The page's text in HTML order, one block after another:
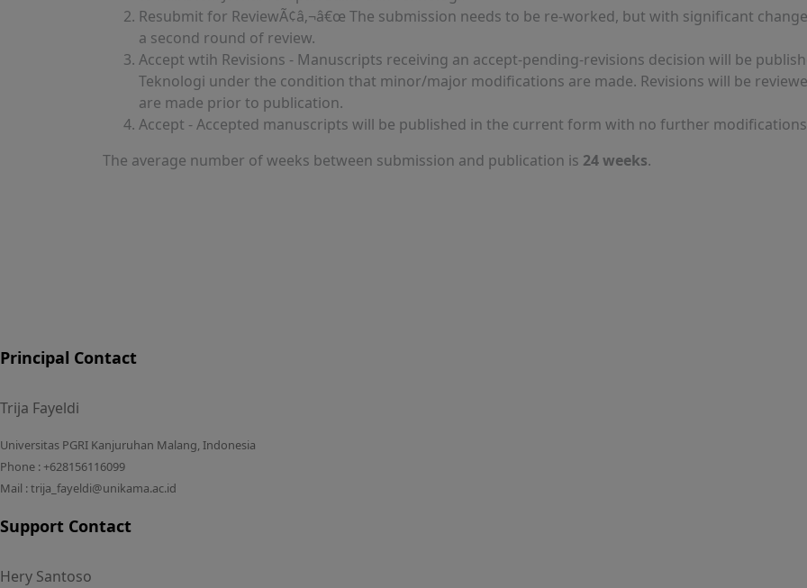
Resubmit for ReviewÃ¢â‚¬â€œ The submission needs to be re-worked, but with significant
a second round of review.
Accept wtih Revisions - Manuscripts receiving an accept-pending-revisions decision will be
Teknologi under the condition that minor/major modifications are made. Revisions will be
are made prior to publication.
Accept - Accepted manuscripts will be published in the current form with no further
The average number of weeks between submission and publication is 24 weeks.
Principal Contact
Trija Fayeldi
Universitas PGRI Kanjuruhan Malang, Indonesia
Phone : +628156116099
Mail : trija_fayeldi@unikama.ac.id
Support Contact
Hery Santoso